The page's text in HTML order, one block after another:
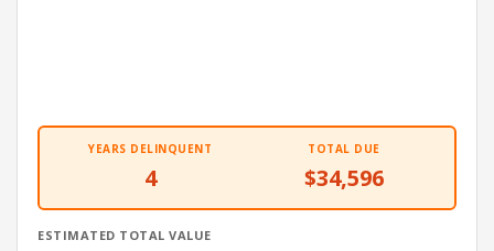
YEARS DELINQUENT
4
TOTAL DUE
$34,596
ESTIMATED TOTAL VALUE